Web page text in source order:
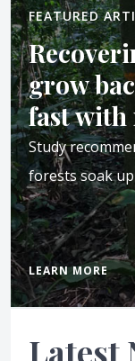
FEATURED
grow
fast
Study
forests soak
LEARN MORE
Latest